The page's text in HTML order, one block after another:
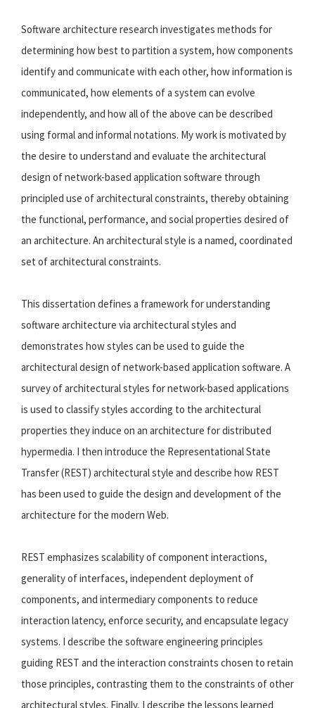
Software architecture research investigates methods for
determining how best to partition a system, how components
identify and communicate with each other, how information is
communicated, how elements of a system can evolve
independently, and how all of the above can be described
using formal and informal notations. My work is motivated by
the desire to understand and evaluate the architectural
design of network-based application software through
principled use of architectural constraints, thereby obtaining
the functional, performance, and social properties desired of
an architecture. An architectural style is a named, coordinated
set of architectural constraints.
This dissertation defines a framework for understanding
software architecture via architectural styles and
demonstrates how styles can be used to guide the
architectural design of network-based application software. A
survey of architectural styles for network-based applications
is used to classify styles according to the architectural
properties they induce on an architecture for distributed
hypermedia. I then introduce the Representational State
Transfer (REST) architectural style and describe how REST
has been used to guide the design and development of the
architecture for the modern Web.
REST emphasizes scalability of component interactions,
generality of interfaces, independent deployment of
components, and intermediary components to reduce
interaction latency, enforce security, and encapsulate legacy
systems. I describe the software engineering principles
guiding REST and the interaction constraints chosen to retain
those principles, contrasting them to the constraints of other
architectural styles. Finally, I describe the lessons learned